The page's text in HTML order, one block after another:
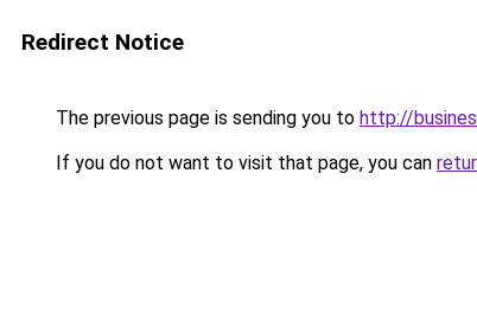
Redirect Notice
The previous page is sending you to http://
If you do not want to visit that page, you can